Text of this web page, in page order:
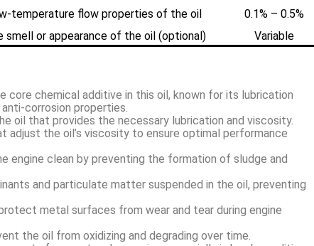
temperature flow properties of the oil
0.1% – 0.5%
smell or appearance of the oil (optional) Variable
core chemical additive in this oil, known for its lubrication
corrosion properties.
oil that provides the necessary lubrication and viscosity.
adjust the oil’s viscosity to ensure optimal performance
engine clean by preventing the formation of sludge and
and particulate matter suspended in the oil, preventing
metal surfaces from wear and tear during engine
the oil from oxidizing and degrading over time.